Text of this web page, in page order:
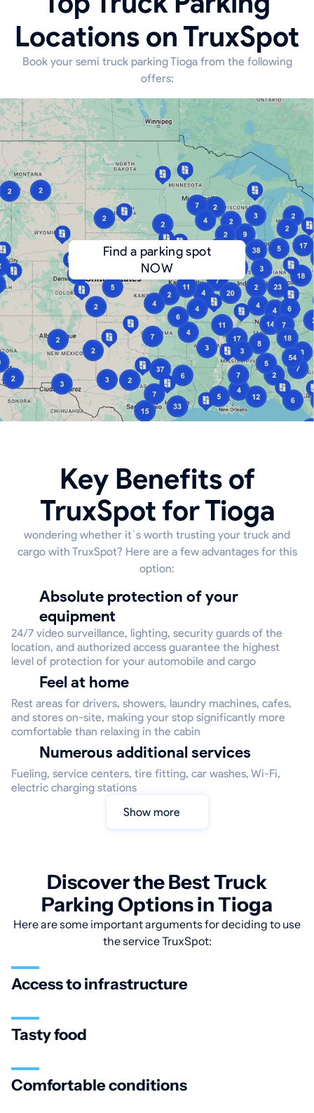
Locations on TruxSpot
Book your semi truck parking Tioga from the following
offers:
Find a parking spot
NOW
Key Benefits of
TruxSpot for Tioga
wondering whether it`s worth trusting your truck and
cargo with TruxSpot? Here are a few advantages for this
option:
Absolute protection of your
equipment
24/7 video surveillance, lighting, security guards of the
location, and authorized access guarantee the highest
level of protection for your automobile and cargo
Feel at home
Rest areas for drivers, showers, laundry machines, cafes,
and stores on-site, making your stop significantly more
comfortable than relaxing in the cabin
Numerous additional services
Fueling, service centers, tire fitting, car washes, Wi-Fi,
electric charging stations
Show more
Discover the Best Truck
Parking Options in Tioga
Here are some important arguments for deciding to use
the service TruxSpot:
Access to infrastructure
Tasty food
Comfortable conditions